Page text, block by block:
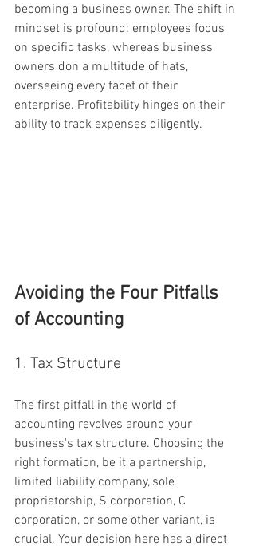
becoming a business owner. The shift in
mindset is profound: employees focus
on specific tasks, whereas business
owners don a multitude of hats,
overseeing every facet of their
enterprise. Profitability hinges on their
ability to track expenses diligently.
Avoiding the Four Pitfalls
of Accounting
1. Tax Structure
The first pitfall in the world of
accounting revolves around your
business's tax structure. Choosing the
right formation, be it a partnership,
limited liability company, sole
proprietorship, S corporation, C
corporation, or some other variant, is
crucial. Your decision here has a direct